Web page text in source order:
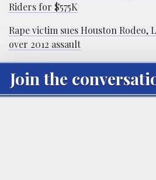
Riders for $575K
Rape victim sues Houston Rodeo,
over 2012 assault
Join the